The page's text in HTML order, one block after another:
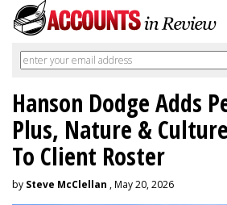
Hanson Dodge Adds
Plus, Nature &
To Client Roster
by Steve McClellan , May 20, 2026